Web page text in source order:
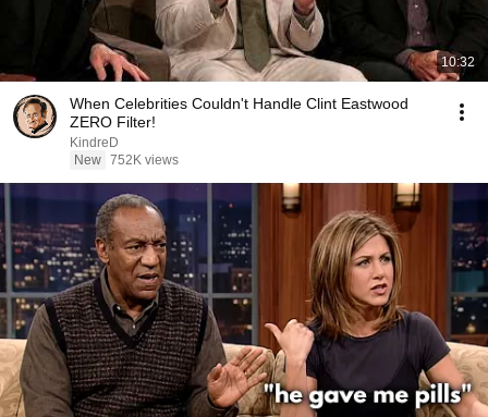
10:32
When Celebrities Couldn't Handle Clint Eastwood
ZERO Filter!
KindreD
New 752K views